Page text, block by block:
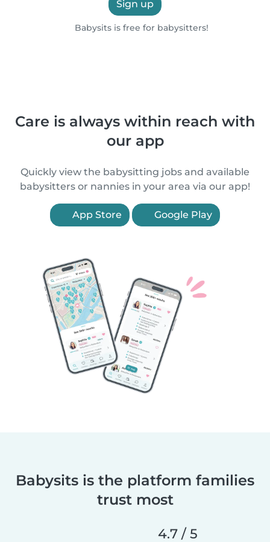
Sign up
Babysits is free for babysitters!
Care is always within reach with
our app
Quickly view the babysitting jobs and available
babysitters or nannies in your area via our app!
App Store Google Play
Babysits is the platform families
trust most
4.7 / 5